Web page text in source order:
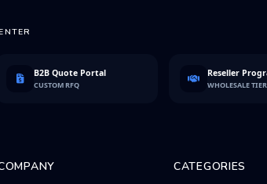
B2B Quote Portal
CUSTOM RFQ
Reseller
WHOLESALE
CATEGORIES